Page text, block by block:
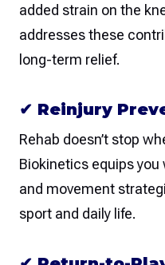
added strain on the
addresses these
long-term relief.
✔ Reinjury
Rehab doesn’t stop
Biokinetics equips
and movement
sport and daily life.